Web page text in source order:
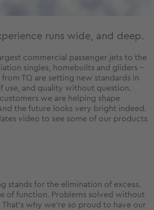
runs wide, and deep.
commercial passenger jets to the
singles, homebuilts and gliders -
TQ are setting new standards in
use, and quality without question.
we are helping shape
the future looks very bright indeed.
video to see some of our products
stands for the elimination of excess.
of function. Problems solved without
why we’re so proud to have our